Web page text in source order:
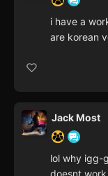
i have a
are korean
Jack Most
lol why igg-